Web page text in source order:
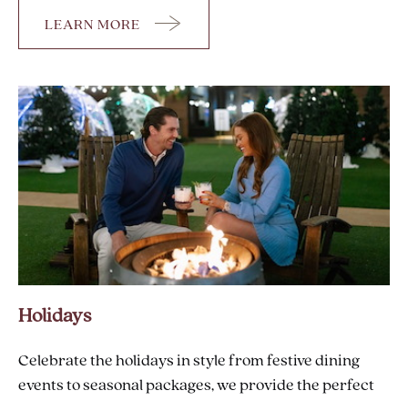
LEARN MORE
Holidays
Celebrate the holidays in style from festive dining
events to seasonal packages, we provide the perfect